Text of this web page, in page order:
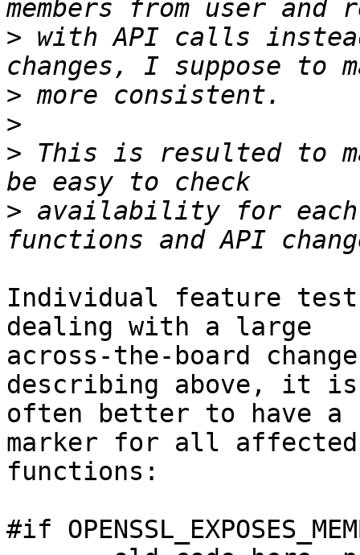
> with API calls
>
>
> This is resulted to
> availability for
Individual feature
dealing with a large
across-the-board
describing above, it is
often better to have
marker for all affected
functions:
#if